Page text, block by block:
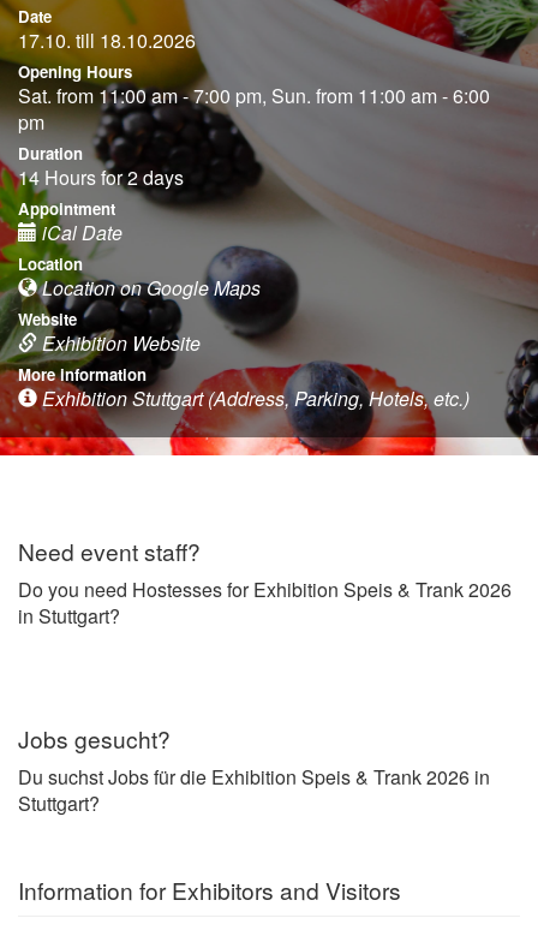
Date
17.10. till 18.10.2026
Opening Hours
Sat. from 11:00 am - 7:00 pm, Sun. from 11:00 am - 6:00
pm
Duration
14 Hours for 2 days
Appointment
iCal Date
Location
Location on Google Maps
Website
Exhibition Website
More information
Exhibition Stuttgart (Address, Parking, Hotels, etc.)
Need event staff?
Do you need Hostesses for Exhibition Speis & Trank 2026
in Stuttgart?
Jobs gesucht?
Du suchst Jobs für die Exhibition Speis & Trank 2026 in
Stuttgart?
Information for Exhibitors and Visitors